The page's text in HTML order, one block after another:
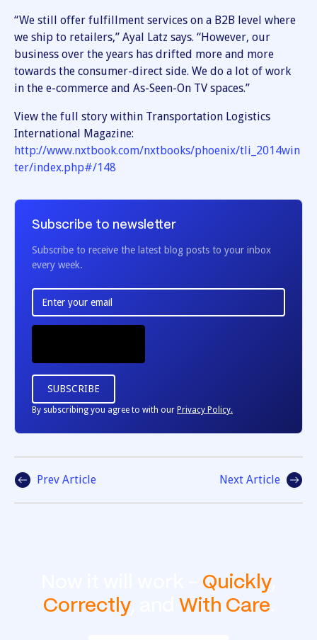
“We still offer fulfillment services on a B2B level where
we ship to retailers,” Ayal Latz says. “However, our
business over the years has drifted more and more
towards the consumer-direct side. We do a lot of work
in the e-commerce and As-Seen-On TV spaces.”
View the full story within Transportation Logistics
International Magazine:
http://www.nxtbook.com/nxtbooks/phoenix/tli_2014win
ter/index.php#/148
Subscribe to newsletter
Subscribe to receive the latest blog posts to your inbox
every week.
By subscribing you agree to with our Privacy Policy.
Prev Article Next Article
Quickly,
Correctly, and With Care